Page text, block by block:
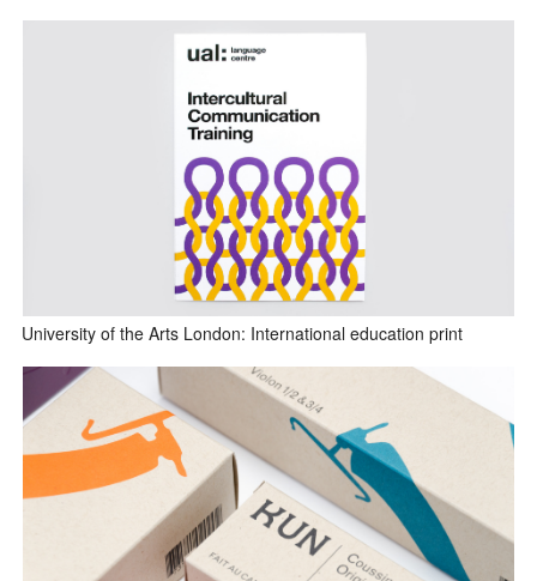
University of the Arts London: International education print